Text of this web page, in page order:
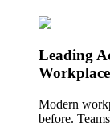
Leading
Workplace
Modern
before.